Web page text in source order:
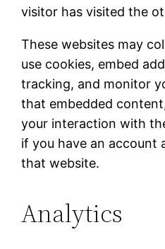
visitor has visited the
These websites may
use cookies, embed
tracking, and monitor
that embedded
your interaction with
if you have an account
that website.
Analytics